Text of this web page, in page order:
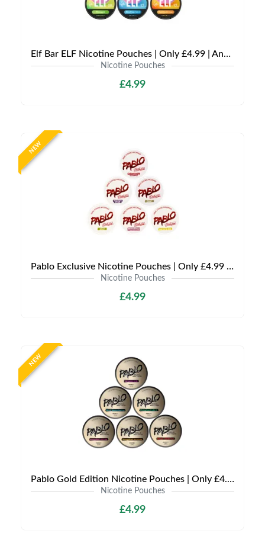
Elf Bar ELF Nicotine Pouches | Only £4.99 | Any 3 for £12
Nicotine Pouches
£4.99
NEW
Pablo Exclusive Nicotine Pouches | Only £4.99 | Any 3 for £9.99
Nicotine Pouches
£4.99
NEW
Pablo Gold Edition Nicotine Pouches | Only £4.99 | Any 3 for 12
Nicotine Pouches
£4.99